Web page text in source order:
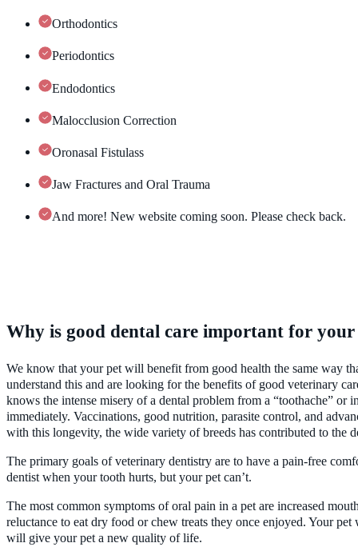
Orthodontics
Periodontics
Endodontics
Malocclusion Correction
Oronasal Fistulass
Jaw Fractures and Oral Trauma
And more! New website coming soon. Please check back.
Why is good dental care important for your
We know that your pet will benefit from good health the same way
understand this and are looking for the benefits of good veterinary
knows the intense misery of a dental problem from a “toothache”
immediately. Vaccinations, good nutrition, parasite control, and
with this longevity, the wide variety of breeds has contributed to the
The primary goals of veterinary dentistry are to have a pain-free
dentist when your tooth hurts, but your pet can’t.
The most common symptoms of oral pain in a pet are increased
reluctance to eat dry food or chew treats they once enjoyed. Your
will give your pet a new quality of life.